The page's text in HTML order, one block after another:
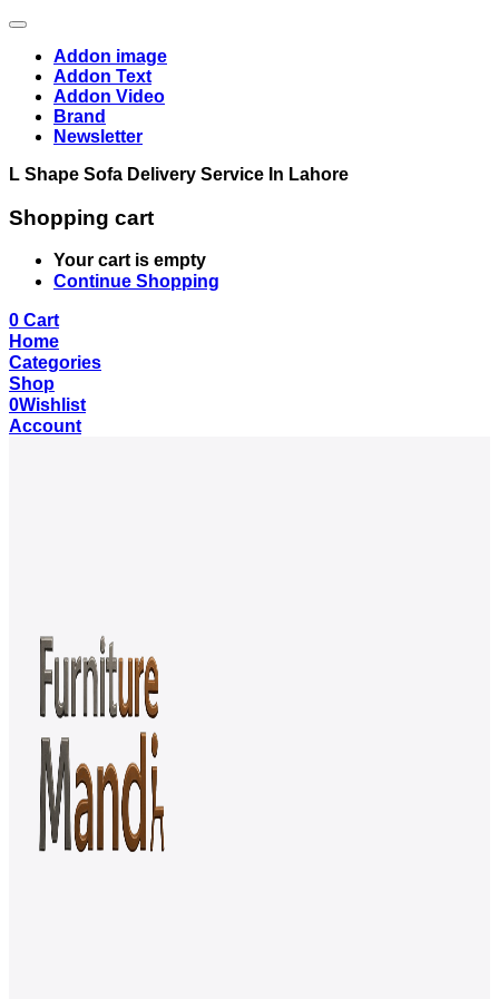
Addon image
Addon Text
Addon Video
Brand
Newsletter
L Shape Sofa Delivery Service In Lahore
Shopping cart
Your cart is empty
Continue Shopping
0 Cart
Home
Categories
Shop
0Wishlist
Account